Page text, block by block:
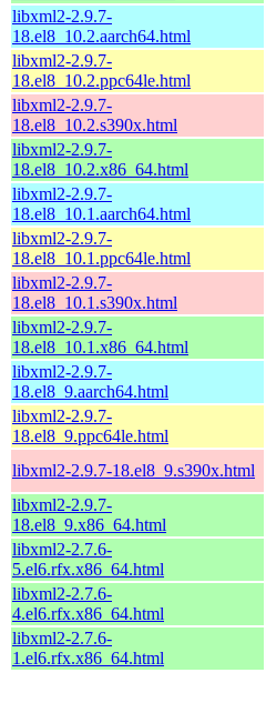
libxml2-2.9.7-
18.el8_10.2.aarch64.html
libxml2-2.9.7-
18.el8_10.2.ppc64le.html
libxml2-2.9.7-
18.el8_10.2.s390x.html
libxml2-2.9.7-
18.el8_10.2.x86_64.html
libxml2-2.9.7-
18.el8_10.1.aarch64.html
libxml2-2.9.7-
18.el8_10.1.ppc64le.html
libxml2-2.9.7-
18.el8_10.1.s390x.html
libxml2-2.9.7-
18.el8_10.1.x86_64.html
libxml2-2.9.7-
18.el8_9.aarch64.html
libxml2-2.9.7-
18.el8_9.ppc64le.html
libxml2-2.9.7-18.el8_9.s390x.html
libxml2-2.9.7-
18.el8_9.x86_64.html
libxml2-2.7.6-
5.el6.rfx.x86_64.html
libxml2-2.7.6-
4.el6.rfx.x86_64.html
libxml2-2.7.6-
1.el6.rfx.x86_64.html